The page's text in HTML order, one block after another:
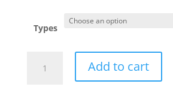
was:
$287.95.
Types
Add to cart